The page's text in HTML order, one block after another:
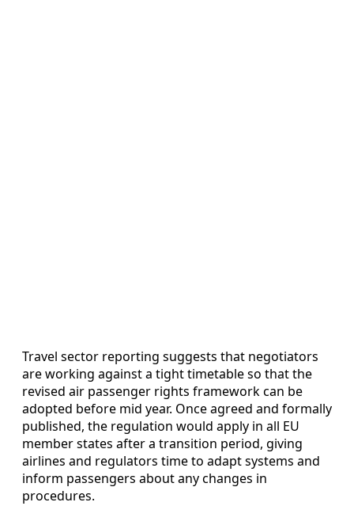
Travel sector reporting suggests that negotiators
are working against a tight timetable so that the
revised air passenger rights framework can be
adopted before mid year. Once agreed and formally
published, the regulation would apply in all EU
member states after a transition period, giving
airlines and regulators time to adapt systems and
inform passengers about any changes in
procedures.